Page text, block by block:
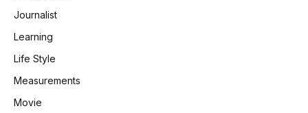
Journalist
Learning
Life Style
Measurements
Movie